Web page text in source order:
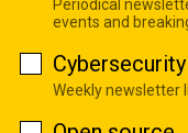
Periodical
events and
Weekly newsletter